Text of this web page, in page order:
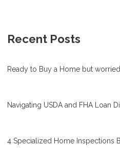
Recent Posts
Ready to Buy a Home but
Navigating USDA and FHA Loan
4 Specialized Home Inspections